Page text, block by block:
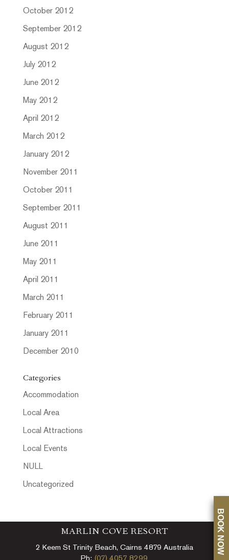
October 2012
September 2012
August 2012
July 2012
June 2012
May 2012
April 2012
March 2012
January 2012
November 2011
October 2011
September 2011
August 2011
June 2011
May 2011
April 2011
March 2011
February 2011
January 2011
December 2010
Categories
Accommodation
Local Area
Local Attractions
Local Events
NULL
Uncategorized
MARLIN COVE RESORT
2 Keem St Trinity Beach, Cairns 4879 Australia
Ph: (07) 4057 8299
BOOK NOW